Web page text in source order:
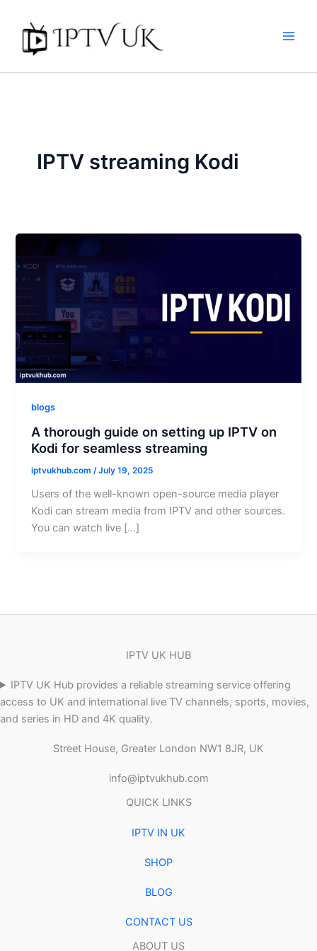
content
IPTV streaming Kodi
blogs
A thorough guide on setting up IPTV on
Kodi for seamless streaming
iptvukhub.com/July 19, 2025
Users of the well-known open-source media player
Kodi can stream media from IPTV and other sources.
You can watch live […]
IPTV UK HUB
IPTV UK Hub provides a reliable streaming service offering
access to UK and international live TV channels, sports, movies,
and series in HD and 4K quality.
Street House, Greater London NW1 8JR, UK
info@iptvukhub.com
QUICK LINKS
IPTV IN UK
SHOP
BLOG
CONTACT US
ABOUT US